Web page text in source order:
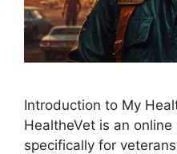
Introduction to My
HealtheVet is an
specifically for